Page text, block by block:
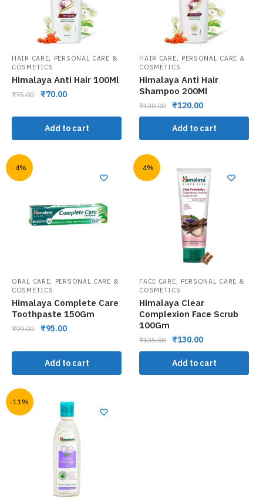
HAIR CARE, PERSONAL CARE &
COSMETICS
Himalaya Anti Hair 100Ml
₹75.00 ₹70.00
Add to cart
HAIR CARE, PERSONAL CARE &
COSMETICS
Himalaya Anti Hair
Shampoo 200Ml
₹130.00 ₹120.00
Add to cart
-4%
ORAL CARE, PERSONAL CARE &
COSMETICS
Himalaya Complete Care
Toothpaste 150Gm
₹99.00 ₹95.00
Add to cart
-4%
FACE CARE, PERSONAL CARE &
COSMETICS
Himalaya Clear
Complexion Face Scrub
100Gm
₹135.00 ₹130.00
Add to cart
-11%